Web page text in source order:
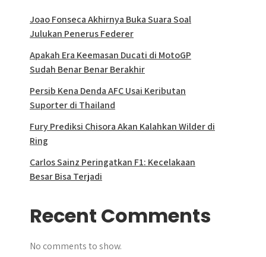
Joao Fonseca Akhirnya Buka Suara Soal
Julukan Penerus Federer
Apakah Era Keemasan Ducati di MotoGP
Sudah Benar Benar Berakhir
Persib Kena Denda AFC Usai Keributan
Suporter di Thailand
Fury Prediksi Chisora Akan Kalahkan Wilder di
Ring
Carlos Sainz Peringatkan F1: Kecelakaan
Besar Bisa Terjadi
Recent Comments
No comments to show.